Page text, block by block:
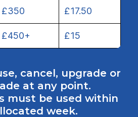
£350 £17.50
£450+ £15
cancel, upgrade or
at any point.
must be used within
week.